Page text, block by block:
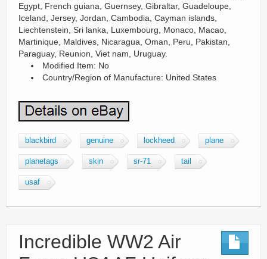
Egypt, French guiana, Guernsey, Gibraltar, Guadeloupe,
Iceland, Jersey, Jordan, Cambodia, Cayman islands,
Liechtenstein, Sri lanka, Luxembourg, Monaco, Macao,
Martinique, Maldives, Nicaragua, Oman, Peru, Pakistan,
Paraguay, Reunion, Viet nam, Uruguay.
Modified Item: No
Country/Region of Manufacture: United States
blackbird genuine lockheed plane
planetags skin sr-71 tail
usaf
Incredible WW2 Air